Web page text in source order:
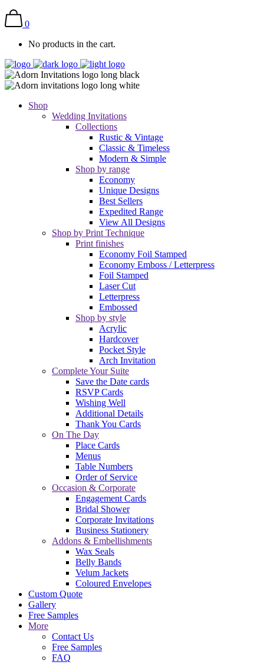
0
No products in the cart.
Shop
Wedding Invitations
Collections
Rustic & Vintage
Classic & Timeless
Modern & Simple
Shop by range
Economy
Unique Designs
Best Sellers
Expedited Range
View All Designs
Shop by Print Technique
Print finishes
Economy Foil Stamped
Economy Emboss / Letterpress
Foil Stamped
Laser Cut
Letterpress
Embossed
Shop by style
Acrylic
Hardcover
Pocket Style
Arch Invitation
Complete Your Suite
Save the Date cards
RSVP Cards
Wishing Well
Additional Details
Thank You Cards
On The Day
Place Cards
Menus
Table Numbers
Order of Service
Occasion & Corporate
Engagement Cards
Bridal Shower
Corporate Invitations
Business Stationery
Addons & Embellishments
Wax Seals
Belly Bands
Velum Jackets
Coloured Envelopes
Custom Quote
Gallery
Free Samples
More
Contact Us
Free Samples
FAQ